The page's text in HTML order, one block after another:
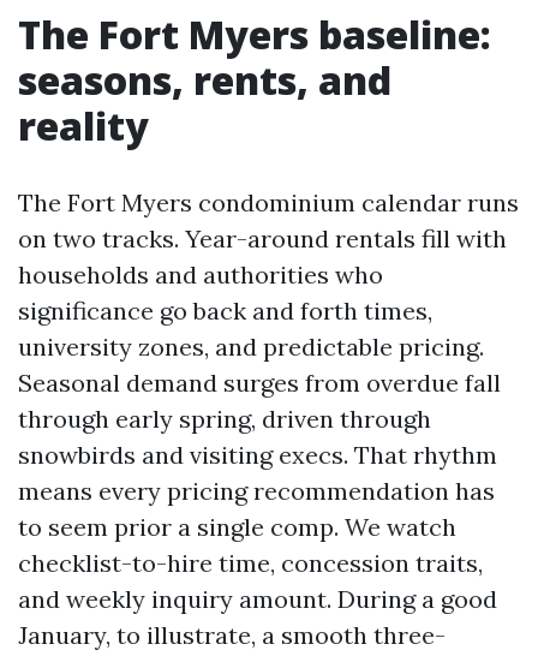
The Fort Myers baseline:
seasons, rents, and
reality
The Fort Myers condominium calendar runs
on two tracks. Year-around rentals fill with
households and authorities who
significance go back and forth times,
university zones, and predictable pricing.
Seasonal demand surges from overdue fall
through early spring, driven through
snowbirds and visiting execs. That rhythm
means every pricing recommendation has
to seem prior a single comp. We watch
checklist-to-hire time, concession traits,
and weekly inquiry amount. During a good
January, to illustrate, a smooth three-